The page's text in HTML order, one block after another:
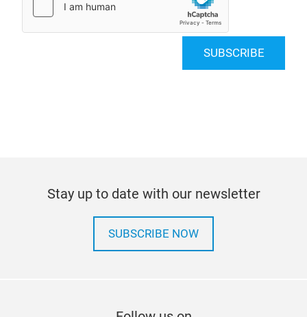
SUBSCRIBE
Stay up to date with our newsletter
SUBSCRIBE NOW